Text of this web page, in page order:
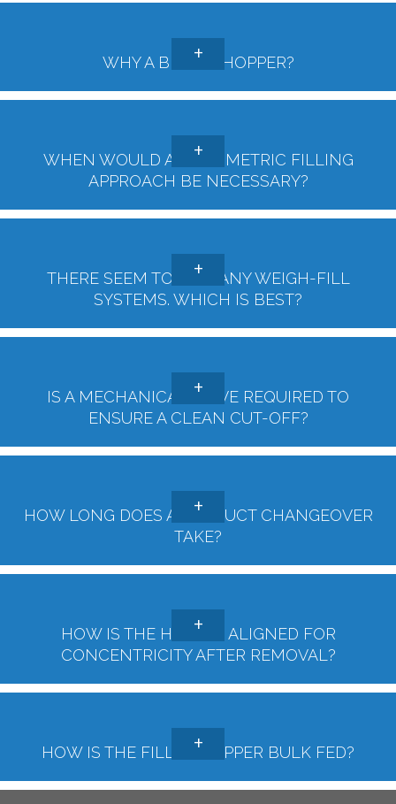
WHY A BIGGER HOPPER?
WHEN WOULD A GRAVIMETRIC FILLING
APPROACH BE NECESSARY?
THERE SEEM TO BE MANY WEIGH-FILL
SYSTEMS. WHICH IS BEST?
IS A MECHANICAL VALVE REQUIRED TO
ENSURE A CLEAN CUT-OFF?
HOW LONG DOES A PRODUCT CHANGEOVER
TAKE?
HOW IS THE HOPPER ALIGNED FOR
CONCENTRICITY AFTER REMOVAL?
HOW IS THE FILLER HOPPER BULK FED?